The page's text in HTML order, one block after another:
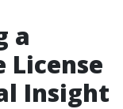
a
License
Insight